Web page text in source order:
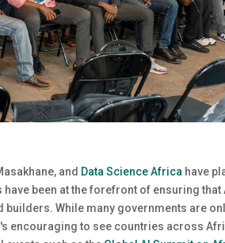
and Data Science Africa have
been at the forefront of ensuring
While many governments are
encouraging to see countries across